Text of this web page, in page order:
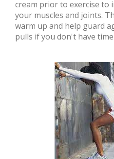
cream prior to exercise to
your muscles and joints.
warm up and help guard
pulls if you don't have